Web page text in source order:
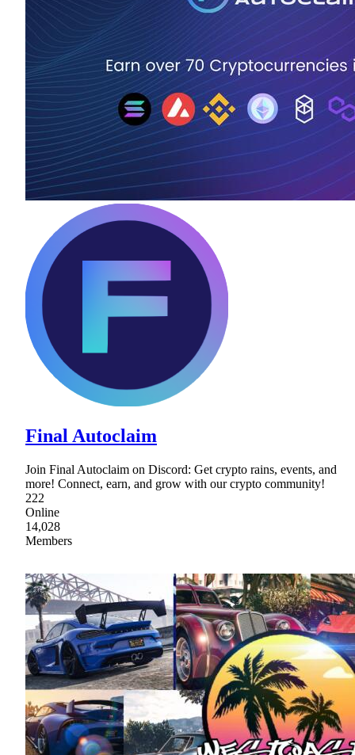
Final Autoclaim
Join Final Autoclaim on Discord: Get crypto rains, events, and
more! Connect, earn, and grow with our crypto community!
222
Online
14,028
Members